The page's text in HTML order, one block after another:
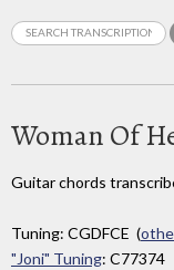
Woman Of
Guitar chords
Tuning: CGDFCE (
"Joni" Tuning: C77374